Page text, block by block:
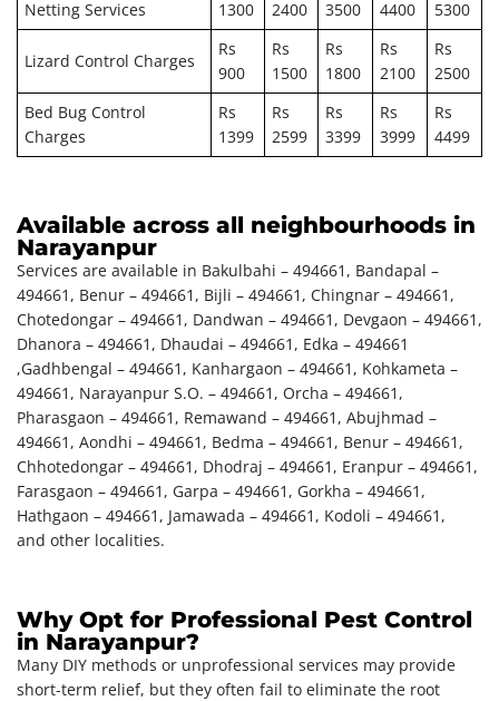
Netting Services 1300 2400 3500 4400 5300
Lizard Control Charges
Rs
900
Rs
1500
Rs
1800
Rs
2100
Rs
2500
Bed Bug Control
Charges
Rs
1399
Rs
2599
Rs
3399
Rs
3999
Rs
4499
Available across all neighbourhoods in
Narayanpur
Services are available in Bakulbahi – 494661, Bandapal –
494661, Benur – 494661, Bijli – 494661, Chingnar – 494661,
Chotedongar – 494661, Dandwan – 494661, Devgaon – 494661,
Dhanora – 494661, Dhaudai – 494661, Edka – 494661
,Gadhbengal – 494661, Kanhargaon – 494661, Kohkameta –
494661, Narayanpur S.O. – 494661, Orcha – 494661,
Pharasgaon – 494661, Remawand – 494661, Abujhmad –
494661, Aondhi – 494661, Bedma – 494661, Benur – 494661,
Chhotedongar – 494661, Dhodraj – 494661, Eranpur – 494661,
Farasgaon – 494661, Garpa – 494661, Gorkha – 494661,
Hathgaon – 494661, Jamawada – 494661, Kodoli – 494661,
and other localities.
Why Opt for Professional Pest Control
in Narayanpur?
Many DIY methods or unprofessional services may provide
short-term relief, but they often fail to eliminate the root